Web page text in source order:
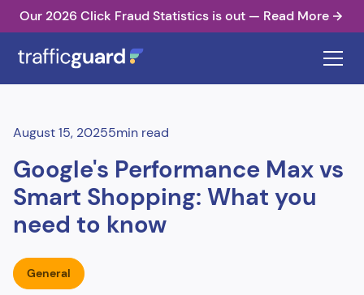
Our 2026 Click Fraud Statistics is out — Read More
August 15, 20255min read
Google's Performance Max vs
Smart Shopping: What you
need to know
General